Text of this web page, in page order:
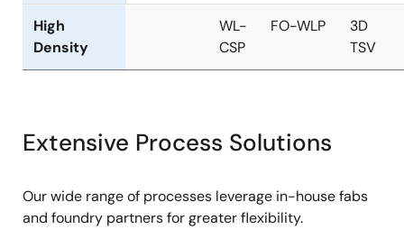
High
Density
WL-
CSP
FO-WLP
3D
TSV
Extensive Process Solutions
Our wide range of processes leverage in-house fabs
and foundry partners for greater flexibility.